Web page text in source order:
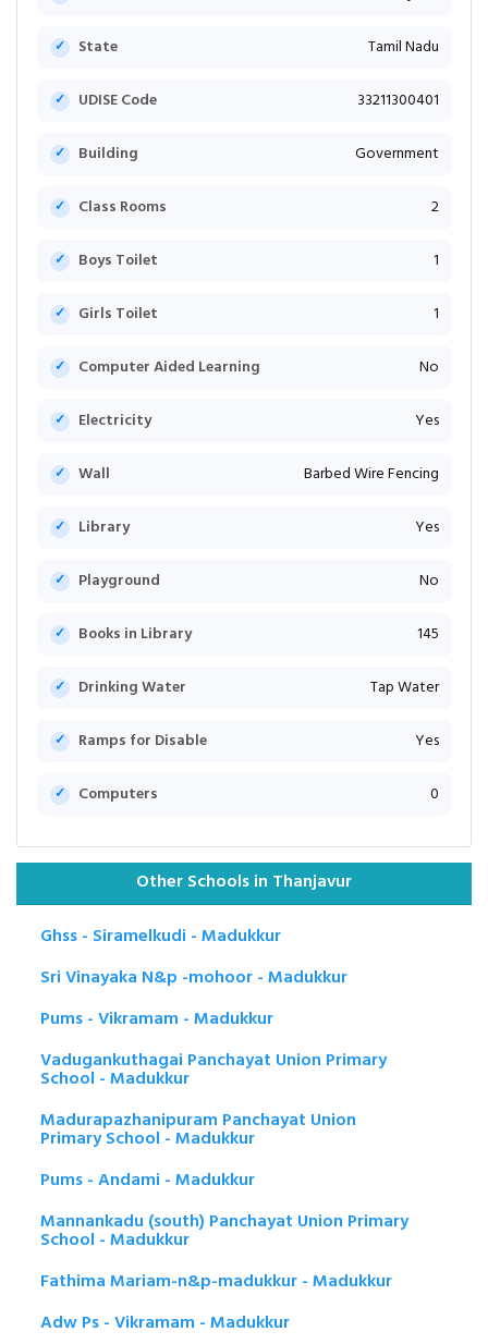
State Tamil Nadu
UDISE Code 33211300401
Building Government
Class Rooms 2
Boys Toilet 1
Girls Toilet 1
Computer Aided Learning No
Electricity Yes
Wall Barbed Wire Fencing
Library Yes
Playground No
Books in Library 145
Drinking Water Tap Water
Ramps for Disable Yes
Computers 0
Other Schools in Thanjavur
Ghss - Siramelkudi - Madukkur
Sri Vinayaka N&p -mohoor - Madukkur
Pums - Vikramam - Madukkur
Vadugankuthagai Panchayat Union Primary
School - Madukkur
Madurapazhanipuram Panchayat Union
Primary School - Madukkur
Pums - Andami - Madukkur
Mannankadu (south) Panchayat Union Primary
School - Madukkur
Fathima Mariam-n&p-madukkur - Madukkur
Adw Ps - Vikramam - Madukkur